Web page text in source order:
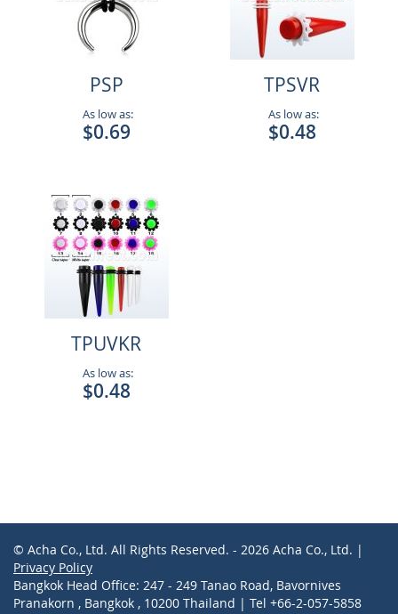
PSP
As low as:
$0.69
TPSVR
As low as:
$0.48
TPUVKR
As low as:
$0.48
© Acha Co., Ltd. All Rights Reserved. - 2026 Acha Co., Ltd. |
Privacy Policy
Bangkok Head Office: 247 - 249 Tanao Road, Bavornives
Pranakorn , Bangkok , 10200 Thailand | Tel +66-2-057-5858